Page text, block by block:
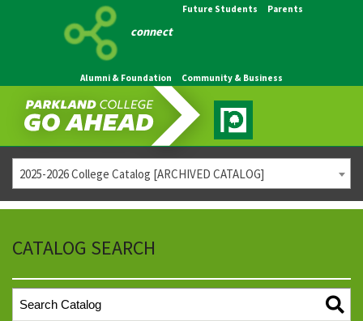
connect
Future Students Parents
Alumni & Foundation Community & Business
2025-2026 College Catalog [ARCHIVED CATALOG]
CATALOG SEARCH